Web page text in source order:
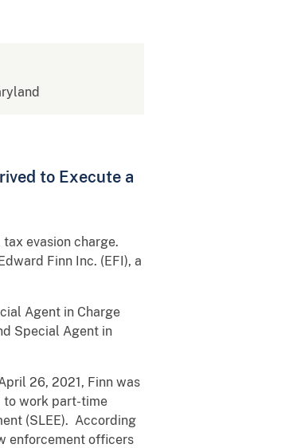
to Execute a
evasion charge.
Finn Inc. (EFI), a
Agent in Charge
Special Agent in
26, 2021, Finn was
to work part-time
(SLEE). According
enforcement officers